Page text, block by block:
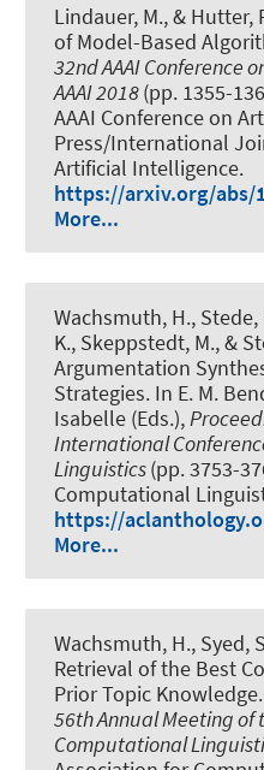
Lindauer, M., & Hutter,
of Model-Based
32nd AAAI Conference
AAAI 2018(pp. 1355-
AAAI Conference on
Press/International
Artificial Intelligence.
https://arxiv.org/abs/
More...
Wachsmuth, H., Stede,
K., Skeppstedt, M., &
Argumentation
Strategies. In E. M.
Isabelle (Eds.),
International
Linguistics(pp. 3753-
Computational
https://
More...
Wachsmuth, H., Syed,
Retrieval of the Best
Prior Topic Knowledge
56th Annual Meeting of
Computational